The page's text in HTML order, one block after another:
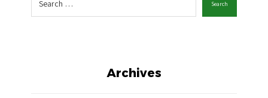
Search
Archives